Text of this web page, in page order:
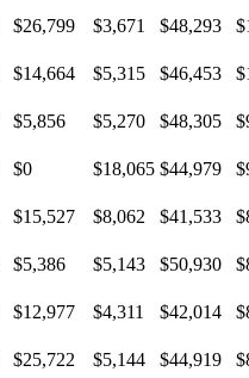
$26,799 $3,671 $48,293
$14,664 $5,315 $46,453
$5,856 $5,270 $48,305
$0 $18,065 $44,979
$15,527 $8,062 $41,533
$5,386 $5,143 $50,930
$12,977 $4,311 $42,014
$25,722 $5,144 $44,919